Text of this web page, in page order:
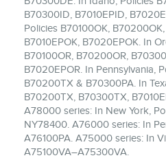
B70300ID, B7010EPID,
Policies B70100OK,
B7010EPOK, B7020EPOK. In
B70100OR, B70200OR,
B7020EPOR. In Pennsylvania,
B70200TX & B70300PA. In
B70200TX, B70300TX,
A78000 series: In New York,
NY78400. A76000 series: In
A76100PA. A75000 series: In
A75100VA–A75300VA.